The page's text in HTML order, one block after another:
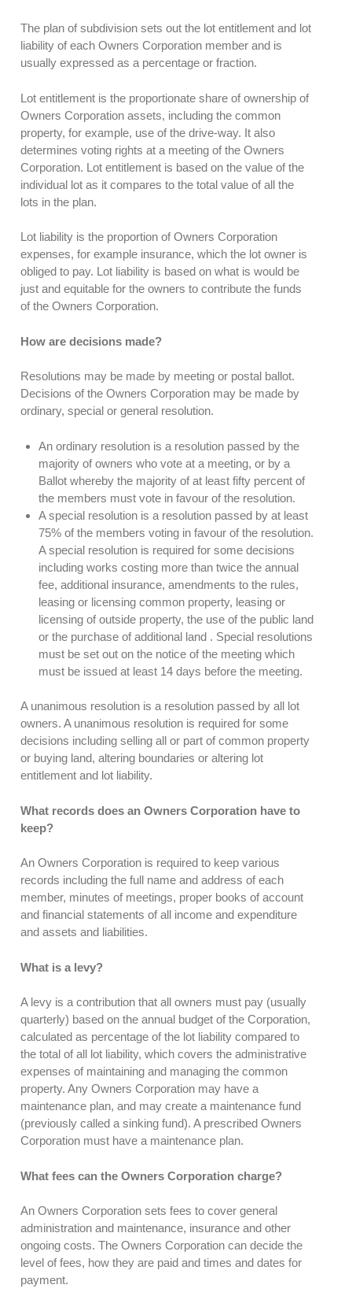
The plan of subdivision sets out the lot entitlement and lot
liability of each Owners Corporation member and is
usually expressed as a percentage or fraction.
Lot entitlement is the proportionate share of ownership of
Owners Corporation assets, including the common
property, for example, use of the drive-way. It also
determines voting rights at a meeting of the Owners
Corporation. Lot entitlement is based on the value of the
individual lot as it compares to the total value of all the
lots in the plan.
Lot liability is the proportion of Owners Corporation
expenses, for example insurance, which the lot owner is
obliged to pay. Lot liability is based on what is would be
just and equitable for the owners to contribute the funds
of the Owners Corporation.
How are decisions made?
Resolutions may be made by meeting or postal ballot.
Decisions of the Owners Corporation may be made by
ordinary, special or general resolution.
An ordinary resolution is a resolution passed by the
majority of owners who vote at a meeting, or by a
Ballot whereby the majority of at least fifty percent of
the members must vote in favour of the resolution.
A special resolution is a resolution passed by at least
75% of the members voting in favour of the resolution.
A special resolution is required for some decisions
including works costing more than twice the annual
fee, additional insurance, amendments to the rules,
leasing or licensing common property, leasing or
licensing of outside property, the use of the public land
or the purchase of additional land . Special resolutions
must be set out on the notice of the meeting which
must be issued at least 14 days before the meeting.
A unanimous resolution is a resolution passed by all lot
owners. A unanimous resolution is required for some
decisions including selling all or part of common property
or buying land, altering boundaries or altering lot
entitlement and lot liability.
What records does an Owners Corporation have to
keep?
An Owners Corporation is required to keep various
records including the full name and address of each
member, minutes of meetings, proper books of account
and financial statements of all income and expenditure
and assets and liabilities.
What is a levy?
A levy is a contribution that all owners must pay (usually
quarterly) based on the annual budget of the Corporation,
calculated as percentage of the lot liability compared to
the total of all lot liability, which covers the administrative
expenses of maintaining and managing the common
property. Any Owners Corporation may have a
maintenance plan, and may create a maintenance fund
(previously called a sinking fund). A prescribed Owners
Corporation must have a maintenance plan.
What fees can the Owners Corporation charge?
An Owners Corporation sets fees to cover general
administration and maintenance, insurance and other
ongoing costs. The Owners Corporation can decide the
level of fees, how they are paid and times and dates for
payment.